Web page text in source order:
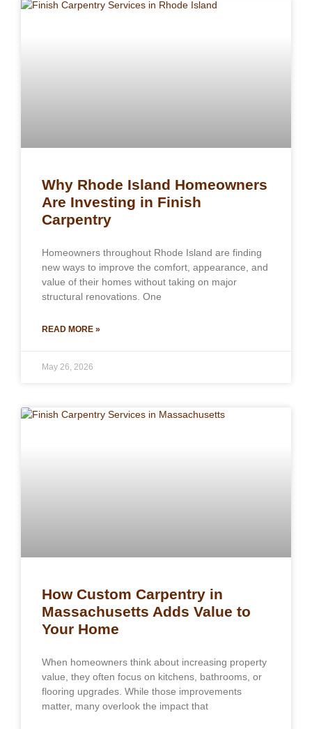
Why Rhode Island Homeowners
Are Investing in Finish
Carpentry
Homeowners throughout Rhode Island are finding
new ways to improve the comfort, appearance, and
value of their homes without taking on major
structural renovations. One
READ MORE »
May 26, 2026
How Custom Carpentry in
Massachusetts Adds Value to
Your Home
When homeowners think about increasing property
value, they often focus on kitchens, bathrooms, or
flooring upgrades. While those improvements
matter, many overlook the impact that